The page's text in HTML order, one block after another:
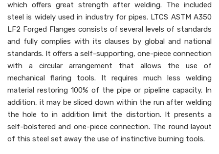
which offers great strength after welding. The included
steel is widely used in industry for pipes. LTCS ASTM A350
LF2 Forged Flanges consists of several levels of standards
and fully complies with its clauses by global and national
standards. It offers a self-supporting, one-piece connection
with a circular arrangement that allows the use of
mechanical flaring tools. It requires much less welding
material restoring 100% of the pipe or pipeline capacity. In
addition, it may be sliced down within the run after welding
the hole to in addition limit the distortion. It presents a
self-bolstered and one-piece connection. The round layout
of this steel set away the use of instinctive burning tools.